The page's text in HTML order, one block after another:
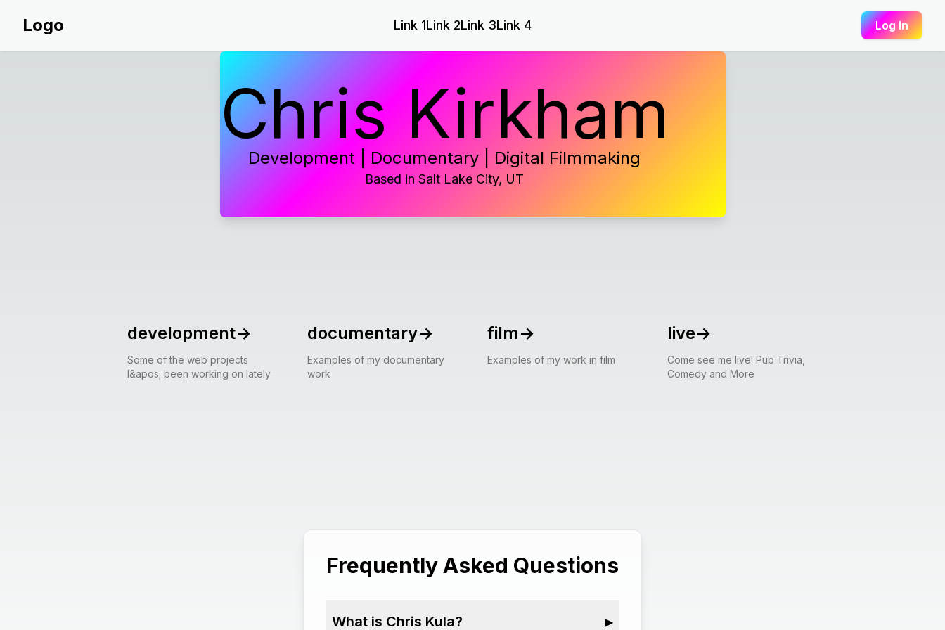
Logo Link 1Link 2Link 3Link 4 Log In
Chris Kirkham
Development | Documentary | Digital Filmmaking
Based in Salt Lake City, UT
development->
Some of the web projects
I&apos; been working on lately
documentary->
Examples of my documentary
work
film->
Examples of my work in film
live->
Come see me live! Pub Trivia,
Comedy and More
Frequently Asked Questions
What is Chris Kula? ▶